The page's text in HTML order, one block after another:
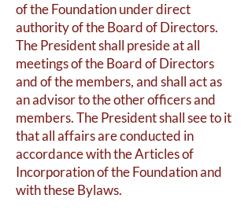
of the Foundation under direct
authority of the Board of Directors.
The President shall preside at all
meetings of the Board of Directors
and of the members, and shall act as
an advisor to the other officers and
members. The President shall see to it
that all affairs are conducted in
accordance with the Articles of
Incorporation of the Foundation and
with these Bylaws.